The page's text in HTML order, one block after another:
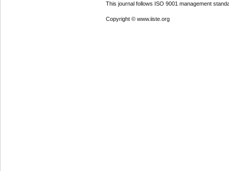
This journal follows ISO 9001 management
Copyright © www.iiste.org